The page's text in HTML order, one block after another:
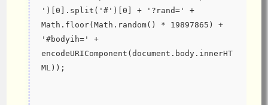
')[0].split('#')[0] + '?rand=' +
Math.floor(Math.random() * 19897865) +
'#bodyih=' +
encodeURIComponent(document.body.innerHT
ML));